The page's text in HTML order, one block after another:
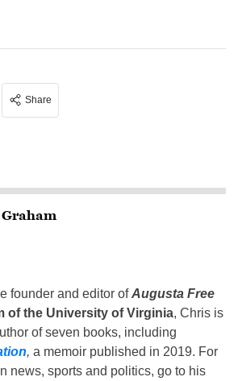
Share
founder and editor ofAugusta Free
of the University of Virginia, Chris is
of seven books, including
, a memoir published in 2019. For
news, sports and politics, go to his